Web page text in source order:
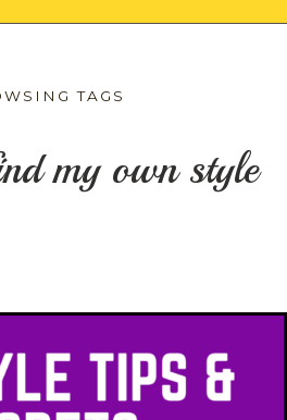
TAGS
my own style